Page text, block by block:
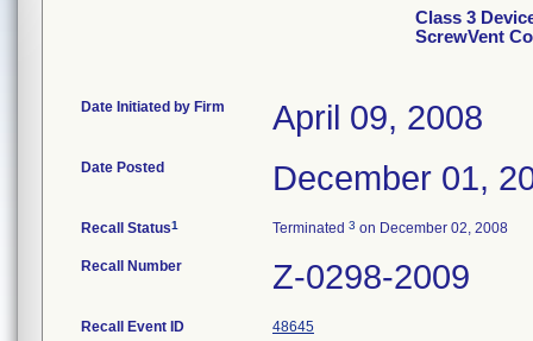
Class 3
ScrewVent
Date Initiated by Firm April 09, 2008
Date Posted December 01,
Recall Status1 Terminated 3 on December 02, 2008
Recall Number Z-0298-2009
Recall Event ID 48645